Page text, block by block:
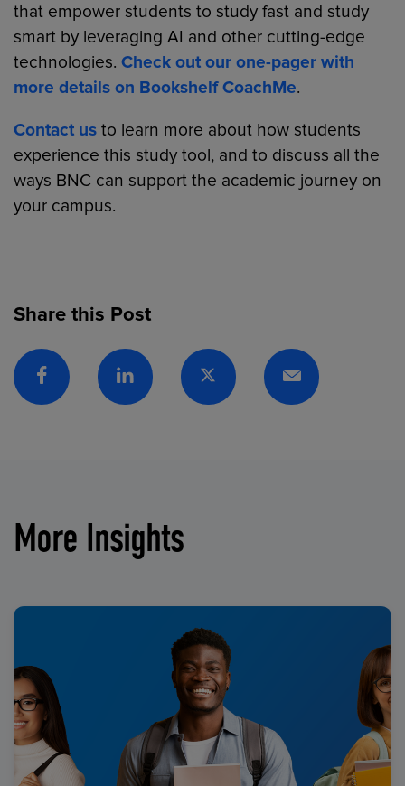
that empower students to study fast and study
smart by leveraging AI and other cutting-edge
technologies.Check out our one-pager with
more details on Bookshelf CoachMe.
Contact us to learn more about how students
experience this study tool, and to discuss all the
ways BNC can support the academic journey on
your campus.
Share this Post
Facebook Linkedin Twitter Email
More Insights